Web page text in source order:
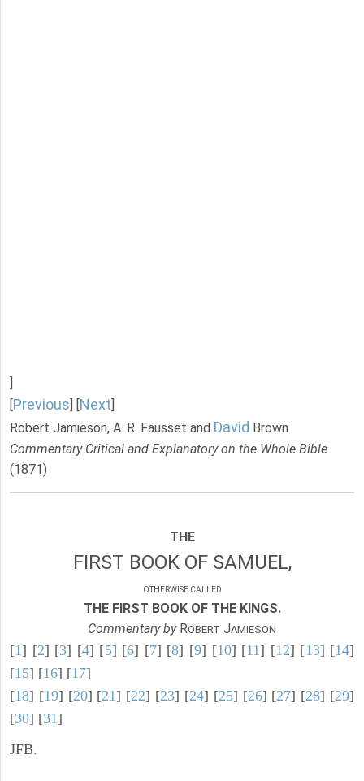
Previous Next
Robert Jamieson, A. R. Fausset and David Brown
Commentary Critical and Explanatory on the Whole Bible
(1871)
THE
FIRST BOOK OF SAMUEL,
OTHERWISE CALLED
THE FIRST BOOK OF THE KINGS.
Commentary byROBERT JAMIESON
[1] [2] [3] [4] [5] [6] [7] [8] [9] [10] [11] [12] [13] [14]
[15] [16] [17]
[18] [19] [20] [21] [22] [23] [24] [25] [26] [27] [28] [29]
[30] [31]
JFB.